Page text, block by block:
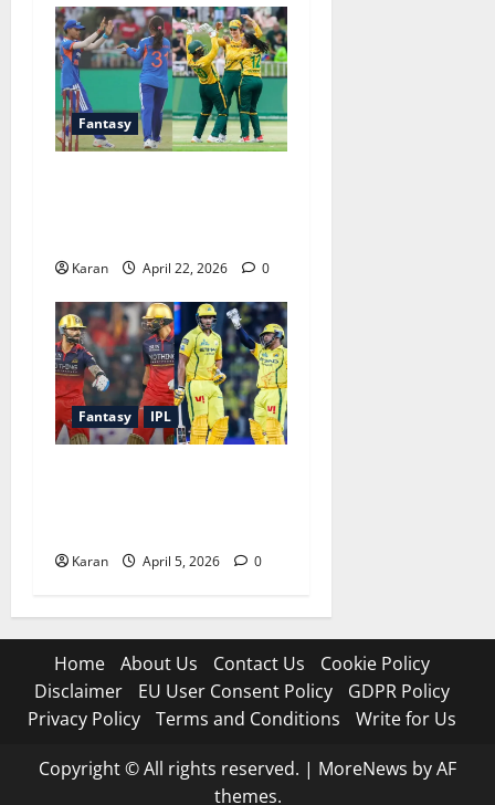
Fantasy
Karan April 22, 2026 0
Fantasy IPL
Karan April 5, 2026 0
Home About Us Contact Us
Cookie Policy
Disclaimer
EU User Consent Policy
GDPR Policy
Privacy Policy
Terms and Conditions Write for Us
Copyright © All rights reserved. | MoreNews by AF
themes.